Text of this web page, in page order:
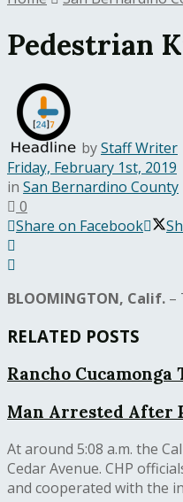
Pedestrian
byStaff Writer
Friday, February 1st, 2019
in San Bernardino County
0
Share on Facebook
BLOOMINGTON, Calif. –
RELATED POSTS
Rancho
Man Arrested After
At around 5:08 a.m. the
Cedar Avenue. CHP
and cooperated with the